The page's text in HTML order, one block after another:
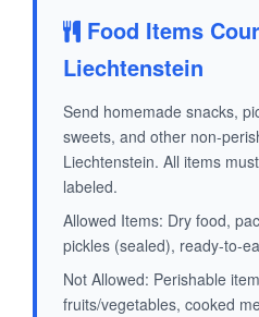
Food Items
Liechtenstein
Send homemade snacks,
sweets, and other non-
Liechtenstein. All items
labeled.
Allowed Items: Dry food,
pickles (sealed), ready-to-
Not Allowed: Perishable
fruits/vegetables, cooked